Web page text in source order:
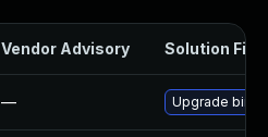
Vendor Advisory Solution File
— Upgrade bind